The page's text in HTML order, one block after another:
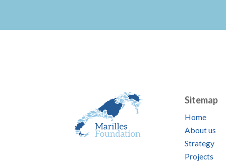
Sitemap
Home
About us
Strategy
Projects